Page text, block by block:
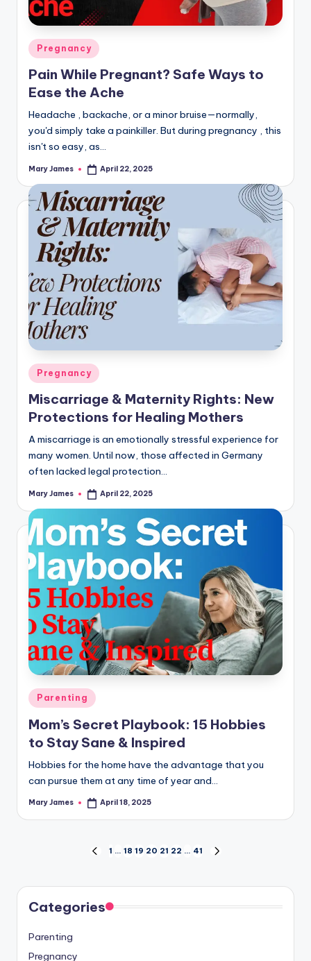
Posted
in
Pregnancy
Pain While Pregnant? Safe Ways to
Ease the Ache
Headache , backache, or a minor bruise—normally,
you'd simply take a painkiller. But during pregnancy , this
isn't so easy, as…
Posted
Mary James April 22, 2025
Posted
in
Pregnancy
Miscarriage & Maternity Rights: New
Protections for Healing Mothers
A miscarriage is an emotionally stressful experience for
many women. Until now, those affected in Germany
often lacked legal protection…
Posted
Mary James April 22, 2025
Posted
in
Parenting
Mom’s Secret Playbook: 15 Hobbies
to Stay Sane & Inspired
Hobbies for the home have the advantage that you
can pursue them at any time of year and…
Posted
Mary James April 18, 2025
pagination
PREVIOUS
1 … 18 19 20 21 22 … 41
Categories
Parenting
Pregnancy